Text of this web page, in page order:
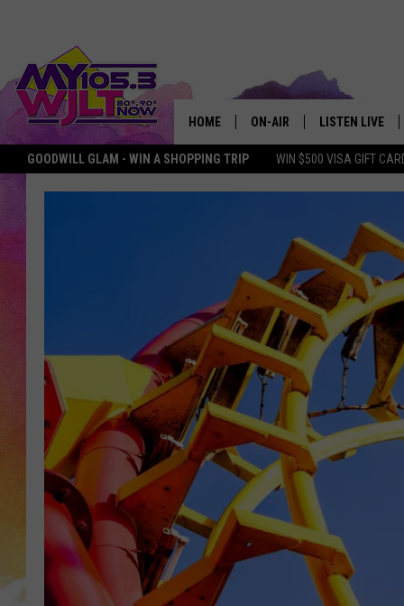
GOODWILL GLAM - WIN A SHOPPING TRIP WIN $500 VISA GIFT
HOME ON-AIR
MY 105.3 PERSONALITIES
LISTEN LIVE
DOWNLOAD IOS
SMART
MY MORNING
PODCAST